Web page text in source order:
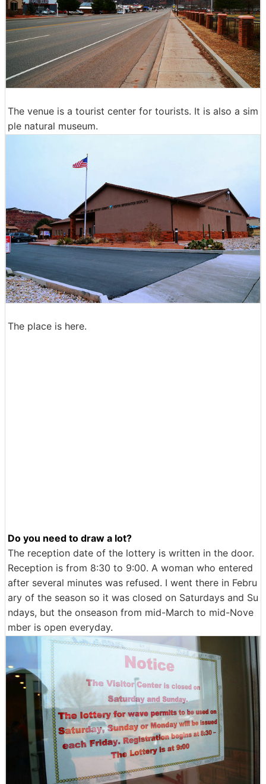
The venue is a tourist center for tourists. It is also a sim
ple natural museum.
The place is here.
Do you need to draw a lot?
The reception date of the lottery is written in the door.
Reception is from 8:30 to 9:00. A woman who entered
after several minutes was refused. I went there in Febru
ary of the season so it was closed on Saturdays and Su
ndays, but the onseason from mid-March to mid-Nove
mber is open everyday.